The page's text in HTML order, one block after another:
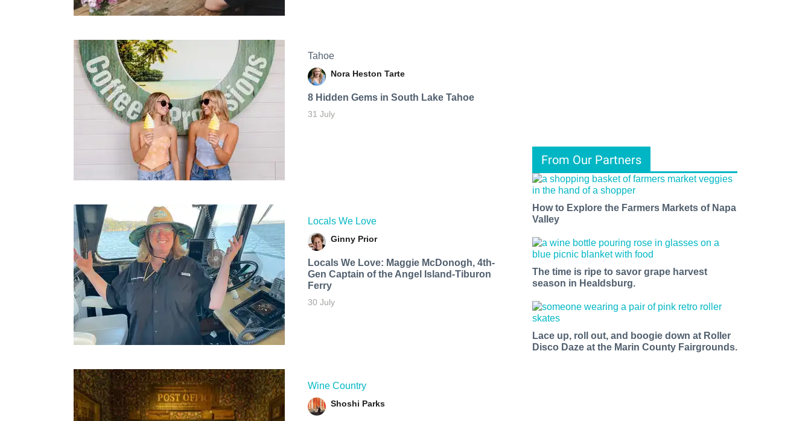
Tahoe
Nora Heston Tarte
8 Hidden Gems in South Lake Tahoe
31 July
Locals We Love
Ginny Prior
Locals We Love: Maggie McDonogh, 4th-
Gen Captain of the Angel Island-Tiburon
Ferry
30 July
Wine Country
Shoshi Parks
From Our Partners
How to Explore the Farmers Markets of Napa
Valley
The time is ripe to savor grape harvest
season in Healdsburg.
Lace up, roll out, and boogie down at Roller
Disco Daze at the Marin County Fairgrounds.